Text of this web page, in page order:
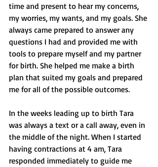
time and present to hear my concerns,
my worries, my wants, and my goals. She
always came prepared to answer any
questions I had and provided me with
tools to prepare myself and my partner
for birth. She helped me make a birth
plan that suited my goals and prepared
me for all of the possible outcomes.
In the weeks leading up to birth Tara
was always a text or a call away, even in
the middle of the night. When I started
having contractions at 4 am, Tara
responded immediately to guide me